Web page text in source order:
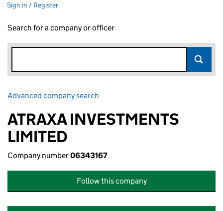
Sign in / Register
Search for a company or officer
Advanced company search
ATRAXA INVESTMENTS
LIMITED
Company number06343167
Follow this company